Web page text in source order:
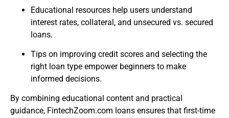
Educational resources help users understand
interest rates, collateral, and unsecured vs. secured
loans.
Tips on improving credit scores and selecting the
right loan type empower beginners to make
informed decisions.
By combining educational content and practical
guidance, FintechZoom.com loans ensures that first-time